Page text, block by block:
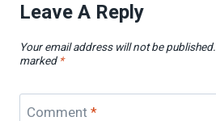
Leave A Reply
Your email address will not be published.
marked *
Comment *